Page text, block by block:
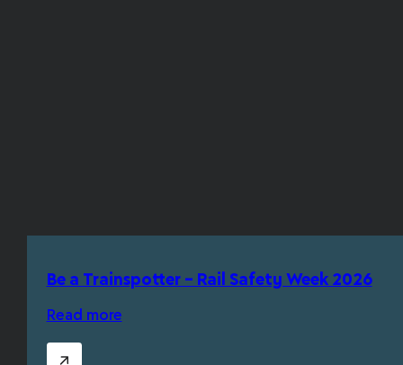
Be a Trainspotter – Rail Safety Week 2026
Read more